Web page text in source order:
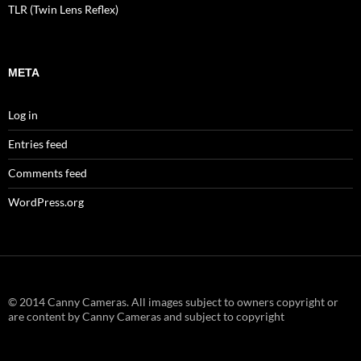
TLR (Twin Lens Reflex)
META
Log in
Entries feed
Comments feed
WordPress.org
© 2014 Canny Cameras. All images subject to owners copyright or
are content by Canny Cameras and subject to copyright